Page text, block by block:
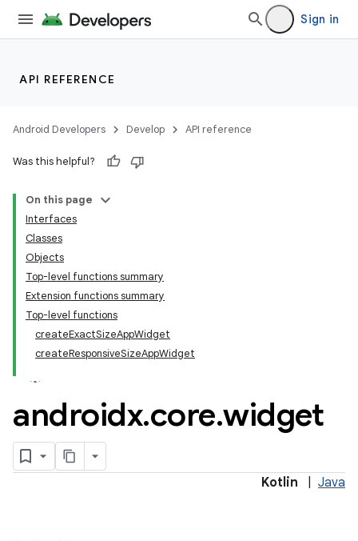
Sign in
API REFERENCE
Android Developers Develop API reference
Was this helpful?
On this page
Interfaces
Classes
Objects
Top-level functions summary
Extension functions summary
Top-level functions
createExactSizeAppWidget
createResponsiveSizeAppWidget
androidx.core.widget
Kotlin Java